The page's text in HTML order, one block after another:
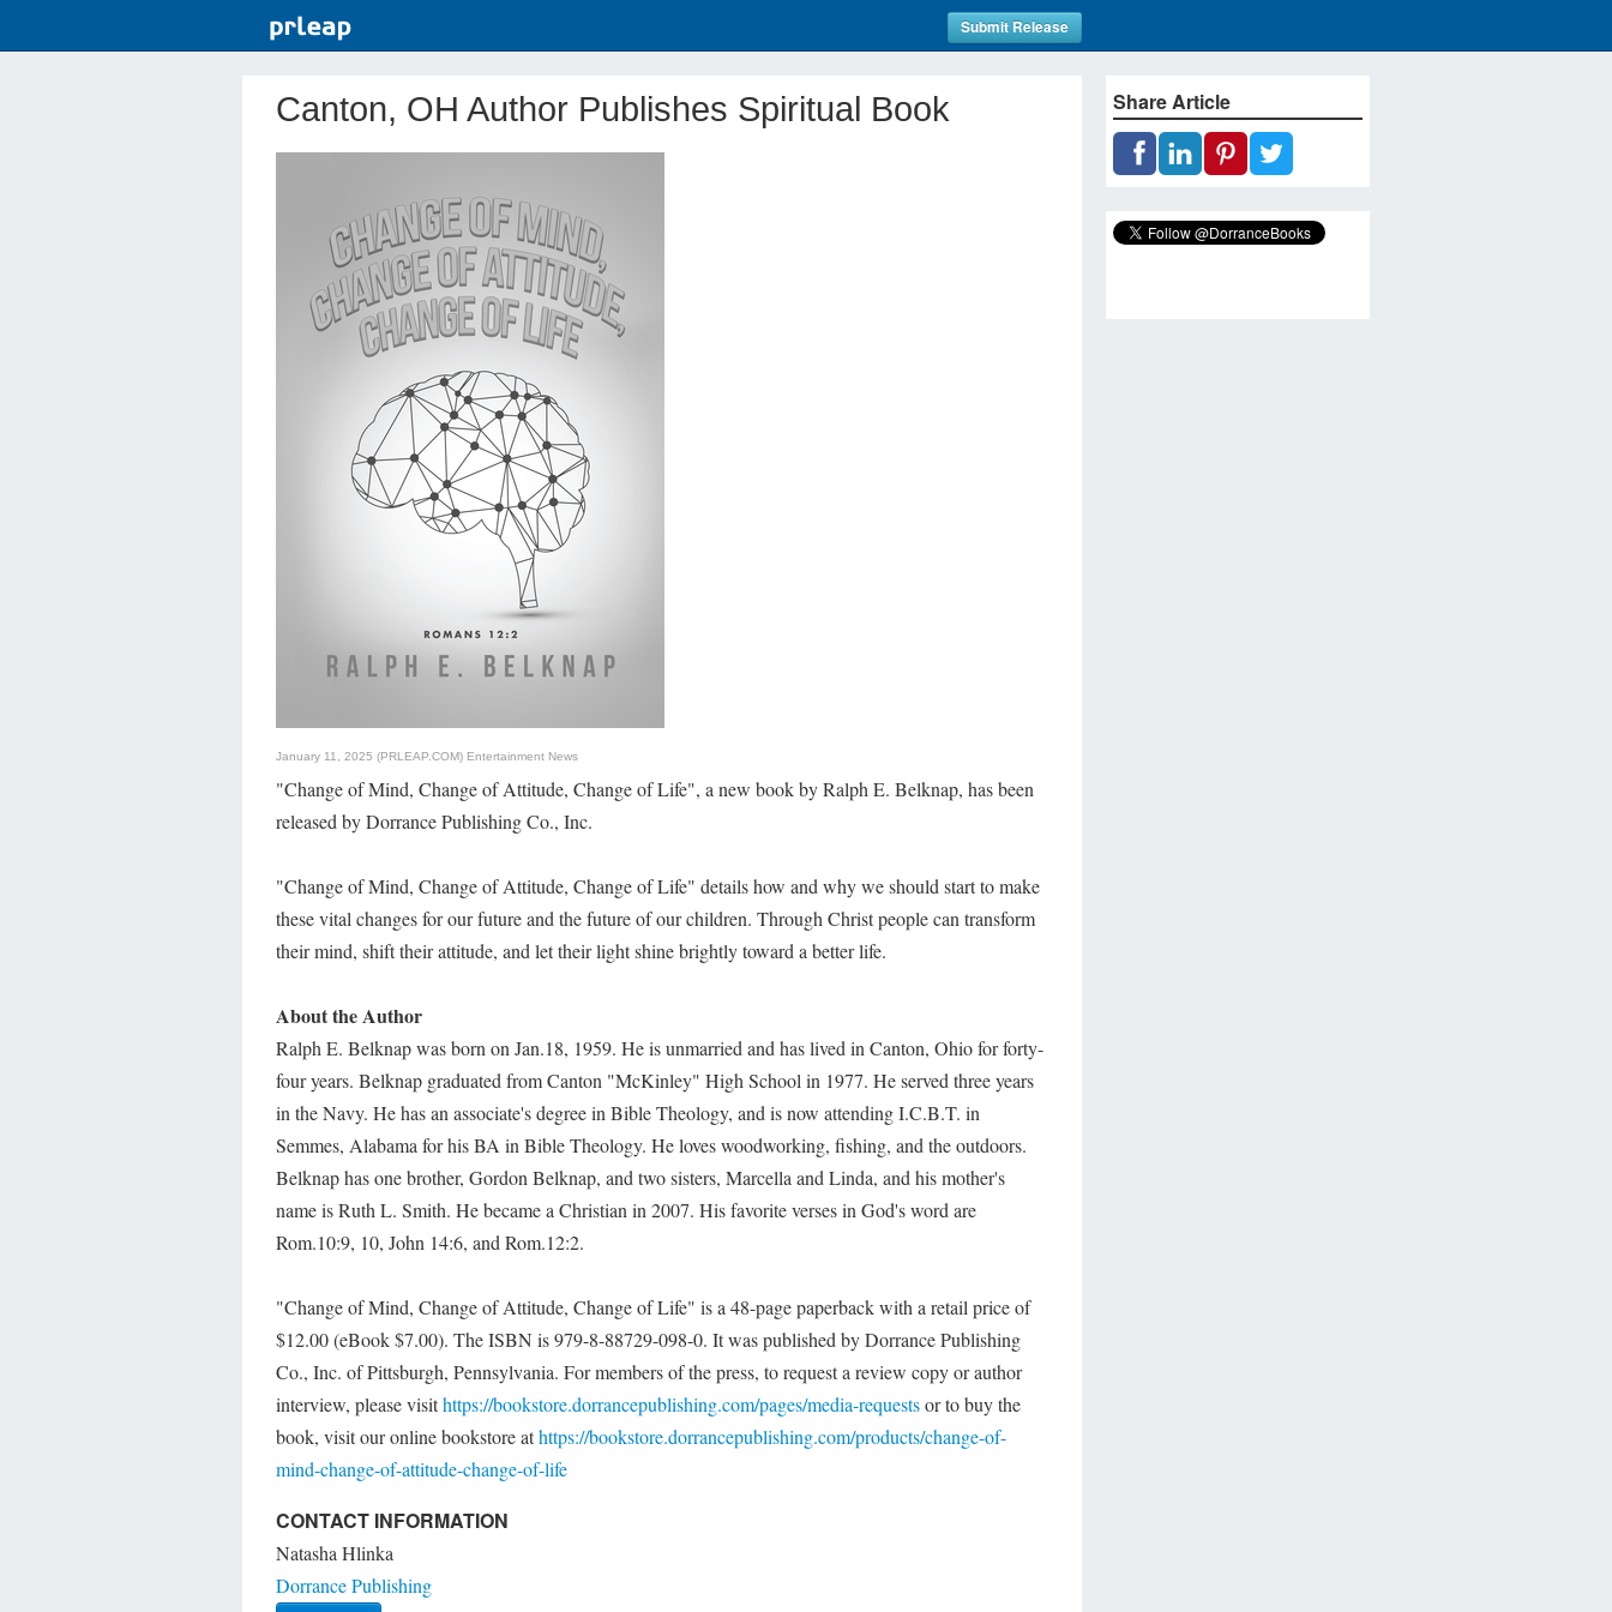
Submit Release
Canton, OH Author Publishes Spiritual Book
January 11, 2025 (PRLEAP.COM) Entertainment News
"Change of Mind, Change of Attitude, Change of Life", a new book by Ralph E. Belknap, has been
released by Dorrance Publishing Co., Inc.
"Change of Mind, Change of Attitude, Change of Life" details how and why we should start to make
these vital changes for our future and the future of our children. Through Christ people can transform
their mind, shift their attitude, and let their light shine brightly toward a better life.
About the Author
Ralph E. Belknap was born on Jan.18, 1959. He is unmarried and has lived in Canton, Ohio for forty-
four years. Belknap graduated from Canton "McKinley" High School in 1977. He served three years
in the Navy. He has an associate's degree in Bible Theology, and is now attending I.C.B.T. in
Semmes, Alabama for his BA in Bible Theology. He loves woodworking, fishing, and the outdoors.
Belknap has one brother, Gordon Belknap, and two sisters, Marcella and Linda, and his mother's
name is Ruth L. Smith. He became a Christian in 2007. His favorite verses in God's word are
Rom.10:9, 10, John 14:6, and Rom.12:2.
"Change of Mind, Change of Attitude, Change of Life" is a 48-page paperback with a retail price of
$12.00 (eBook $7.00). The ISBN is 979-8-88729-098-0. It was published by Dorrance Publishing
Co., Inc. of Pittsburgh, Pennsylvania. For members of the press, to request a review copy or author
interview, please visithttps://bookstore.dorrancepublishing.com/pages/media-requestsor to buy the
book, visit our online bookstore athttps://bookstore.dorrancepublishing.com/products/change-of-
mind-change-of-attitude-change-of-life
CONTACT INFORMATION
Natasha Hlinka
Dorrance Publishing
Share Article